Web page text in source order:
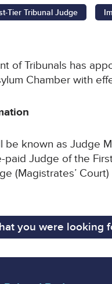
Tier Tribunal Judge
of Tribunals has
Chamber with
be known as Judge
paid Judge of the
(Magistrates’
you were looking